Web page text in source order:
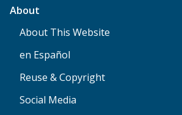
About
About This Website
en Español
Reuse & Copyright
Social Media